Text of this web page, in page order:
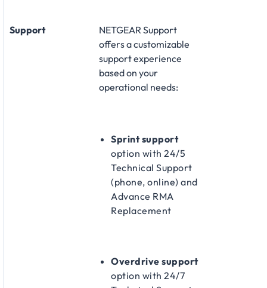
Support
NETGEAR Support
offers a customizable
support experience
based on your
operational needs:​
Sprint support
option with 24/5
Technical Support
(phone, online) and
Advance RMA
Replacement​
Overdrive support
option with 24/7